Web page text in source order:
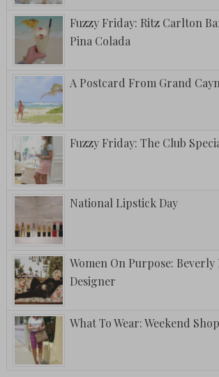
Fuzzy Friday: Ritz Carlton
Pina Colada
A Postcard From Grand
Fuzzy Friday: The Club
National Lipstick Day
Women On Purpose: Beverly
Designer
What To Wear: Weekend